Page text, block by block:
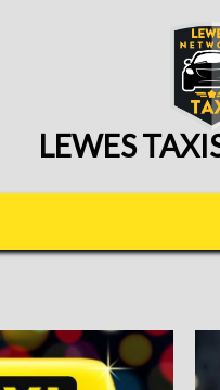
LEWES